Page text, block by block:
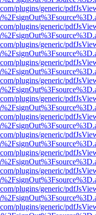
plugins/generic/
plugins/generic/
plugins/generic/
plugins/generic/
plugins/generic/
plugins/generic/
plugins/generic/
plugins/generic/
plugins/generic/
plugins/generic/
plugins/generic/
plugins/generic/